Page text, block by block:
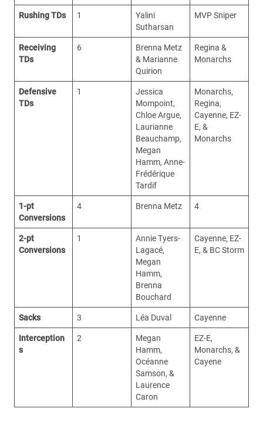
Rushing TDs 1
Yalini
Sutharsan
MVP Sniper
Receiving
TDs
6
Brenna Metz
& Marianne
Quirion
Regina &
Monarchs
Defensive
TDs
1
Jessica
Mompoint,
Chloe Argue,
Laurianne
Beauchamp,
Megan
Hamm, Anne-
Frédérique
Tardif
Monarchs,
Regina,
Cayenne, EZ-
E, &
Monarchs
1-pt
Conversions
4 Brenna Metz 4
2-pt
Conversions
1
Annie Tyers-
Lagacé,
Megan
Hamm,
Brenna
Bouchard
Cayenne, EZ-
E, & BC Storm
Sacks 3 Léa Duval Cayenne
Interception
s
2
Megan
Hamm,
Océanne
Samson, &
Laurence
Caron
EZ-E,
Monarchs, &
Cayene